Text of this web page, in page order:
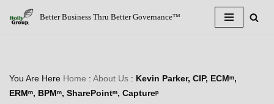
Better Business Thru Better Governance™
You Are Here Home : About Us : Kevin Parker, CIP, ECMᵐ,
ERMᵐ, BPMᵐ, SharePointᵐ, Captureᵖ